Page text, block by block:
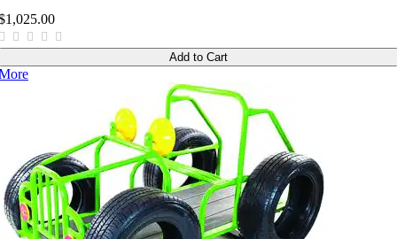
Add to Cart